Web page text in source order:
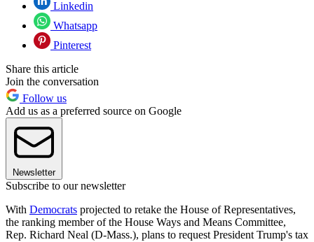
Linkedin
Whatsapp
Pinterest
Share this article
Join the conversation
Follow us
Add us as a preferred source on Google
Newsletter
Subscribe to our newsletter
With Democrats projected to retake the House of Representatives,
the ranking member of the House Ways and Means Committee,
Rep. Richard Neal (D-Mass.), plans to request President Trump's tax